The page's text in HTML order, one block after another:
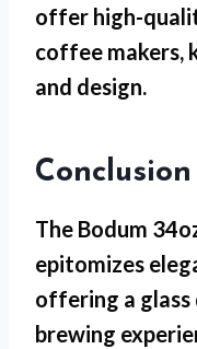
offer high-
coffee makers,
and design.
Conclusion
The Bodum
epitomizes
offering a glass
brewing